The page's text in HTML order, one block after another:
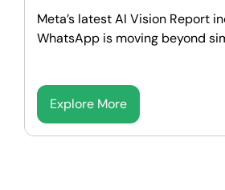
Meta’s latest AI Vision Report
WhatsApp is moving beyond
Explore More